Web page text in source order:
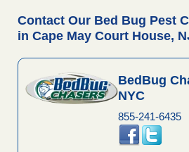
Contact Our Bed Bug Pest
in Cape May Court House,
BedBug
NYC
855-241-6435